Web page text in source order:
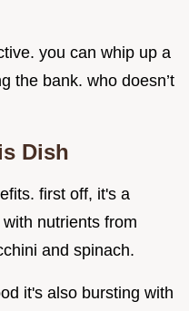
you can whip up a
the bank. who doesn’t
Dish
first off, it's a
nutrients from
and spinach.
it's also bursting with